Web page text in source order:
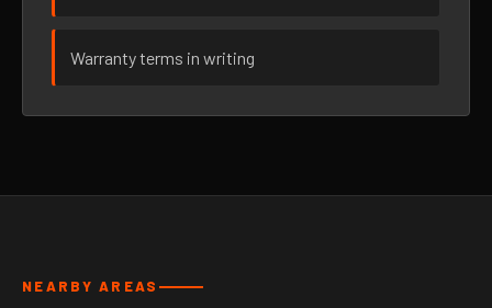
Warranty terms in writing
NEARBY AREAS